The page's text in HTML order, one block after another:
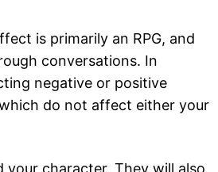
is primarily an RPG, and
conversations. In
negative or positive
do not affect either your
your character. They will also